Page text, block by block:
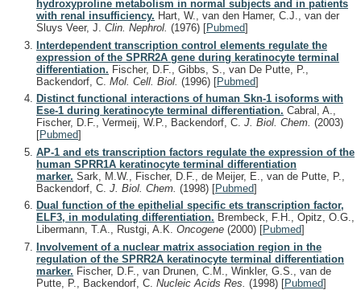
hydroxyproline metabolism in normal subjects and in patients
with renal insufficiency. Hart, W., van den Hamer, C.J., van der
Sluys Veer, J. Clin. Nephrol. (1976) [Pubmed]
Interdependent transcription control elements regulate the
expression of the SPRR2A gene during keratinocyte terminal
differentiation. Fischer, D.F., Gibbs, S., van De Putte, P.,
Backendorf, C. Mol. Cell. Biol. (1996) [Pubmed]
Distinct functional interactions of human Skn-1 isoforms with
Ese-1 during keratinocyte terminal differentiation. Cabral, A.,
Fischer, D.F., Vermeij, W.P., Backendorf, C. J. Biol. Chem. (2003)
[Pubmed]
AP-1 and ets transcription factors regulate the expression of the
human SPRR1A keratinocyte terminal differentiation
marker. Sark, M.W., Fischer, D.F., de Meijer, E., van de Putte, P.,
Backendorf, C. J. Biol. Chem. (1998) [Pubmed]
Dual function of the epithelial specific ets transcription factor,
ELF3, in modulating differentiation. Brembeck, F.H., Opitz, O.G.,
Libermann, T.A., Rustgi, A.K. Oncogene (2000) [Pubmed]
Involvement of a nuclear matrix association region in the
regulation of the SPRR2A keratinocyte terminal differentiation
marker. Fischer, D.F., van Drunen, C.M., Winkler, G.S., van de
Putte, P., Backendorf, C. Nucleic Acids Res. (1998) [Pubmed]